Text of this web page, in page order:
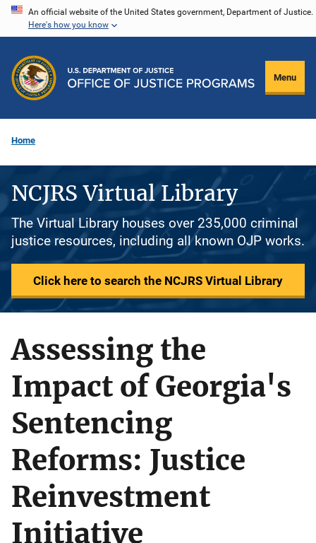
Skip
content
An official website of the United States government, Department of Justice.
Here's how you know
Menu
Home
NCJRS Virtual Library
The Virtual Library houses over 235,000 criminal
justice resources, including all known OJP works.
Click here to search the NCJRS Virtual Library
Assessing the
Impact of Georgia's
Sentencing
Reforms: Justice
Reinvestment
Initiative